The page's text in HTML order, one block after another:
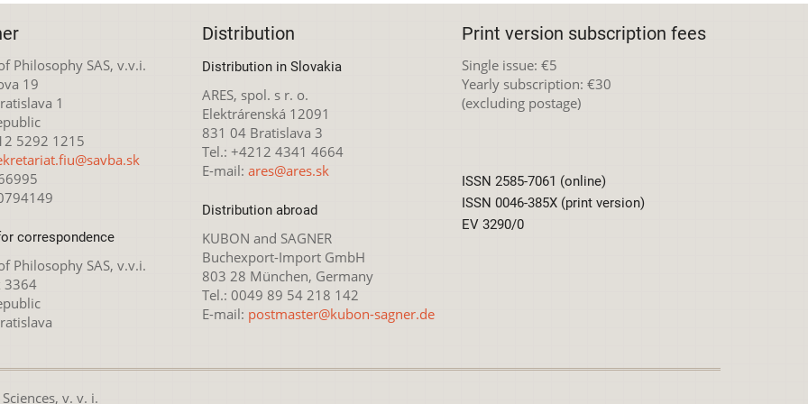
Philosophy SAS, v.v.i.
19
1
5292 1215
correspondence
Philosophy SAS, v.v.i.
3364
Distribution
Distribution in Slovakia
ARES, spol. s r. o.
Elektrárenská 12091
831 04 Bratislava 3
Tel.: +4212 4341 4664
E-mail: ares@ares.sk
Distribution abroad
KUBON and SAGNER
Buchexport-Import GmbH
803 28 München, Germany
Tel.: 0049 89 54 218 142
E-mail: postmaster@kubon-sagner.de
Print version subscription fees
Single issue: €5
Yearly subscription: €30
(excluding postage)
ISSN 2585-7061 (online)
ISSN 0046-385X (print version)
EV 3290/0
v. v. i.